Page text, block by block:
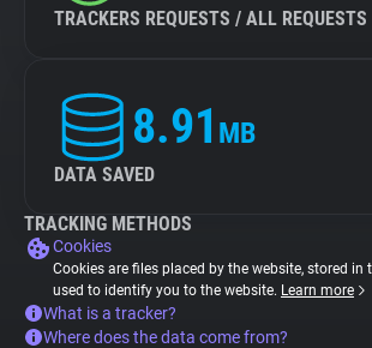
TRACKERS REQUESTS / ALL REQUESTS
8.91 MB
DATA SAVED
TRACKING METHODS
Cookies
Cookies are files placed by the website, stored in
used to identify you to the website. Learn more
What is a tracker?
Where does the data come from?